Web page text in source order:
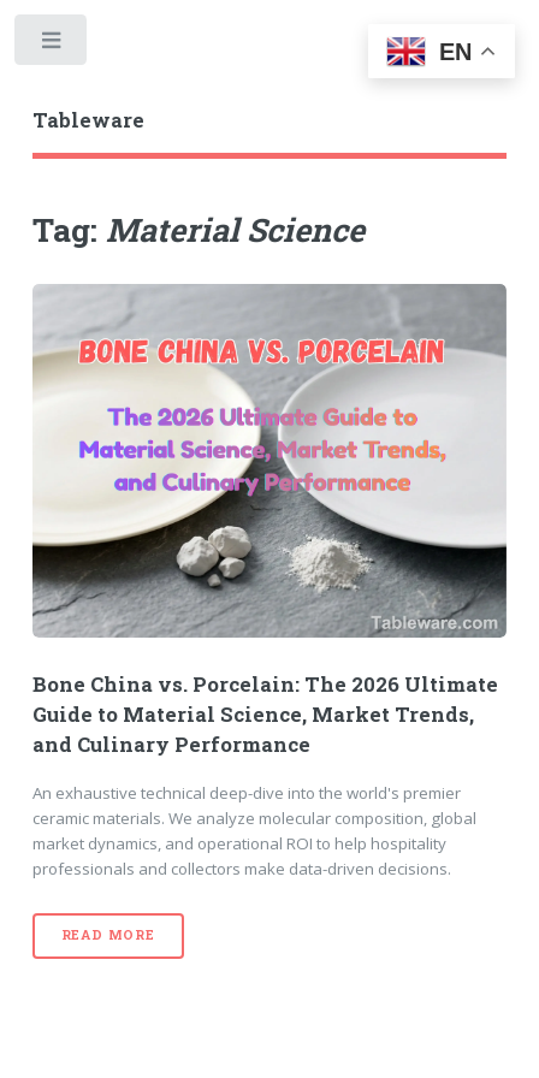
EN
Tableware
Tag: Material Science
Bone China vs. Porcelain: The 2026 Ultimate
Guide to Material Science, Market Trends,
and Culinary Performance
An exhaustive technical deep-dive into the world's premier
ceramic materials. We analyze molecular composition, global
market dynamics, and operational ROI to help hospitality
professionals and collectors make data-driven decisions.
READ MORE